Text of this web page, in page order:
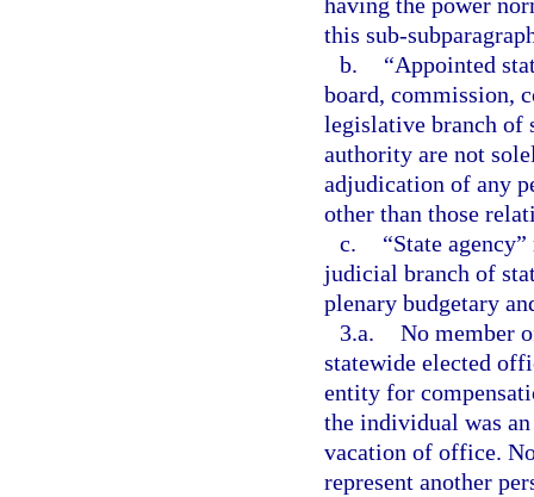
this sub-
b.
“Appointed
board, commission,
legislative branch of
authority are not
adjudication of any
other than those
c.
“State
judicial branch of
plenary budgetary
3.a. No member
statewide elected
entity for
the individual was
vacation of office.
represent another